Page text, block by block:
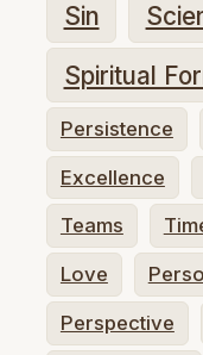
Sin
Spiritual
Persistence
Excellence
Teams
Love
Perspective